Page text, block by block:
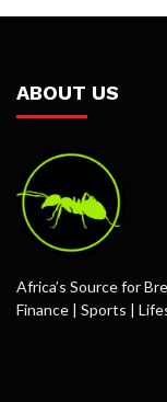
ABOUT US
Africa’s Source for
Finance | Sports |